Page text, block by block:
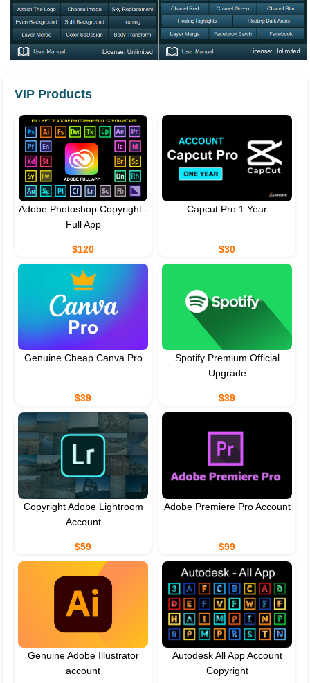
VIP Products
Adobe Photoshop Copyright -
Full App
$120
Capcut Pro 1 Year
$30
Genuine Cheap Canva Pro
$39
Spotify Premium Official
Upgrade
$39
Copyright Adobe Lightroom
Account
$59
Adobe Premiere Pro Account
$99
Genuine Adobe Illustrator
account
Autodesk All App Account
Copyright